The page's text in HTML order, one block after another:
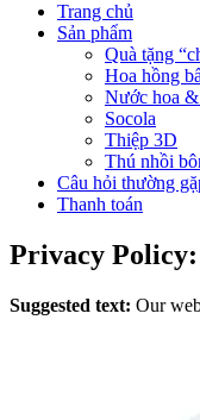
Trang chủ
Sản phẩm
Quà tặng
Hoa hồng
Nước hoa
Socola
Thiệp 3D
Thú nhồi
Câu hỏi thường
Thanh toán
Privacy
Suggested text: Our